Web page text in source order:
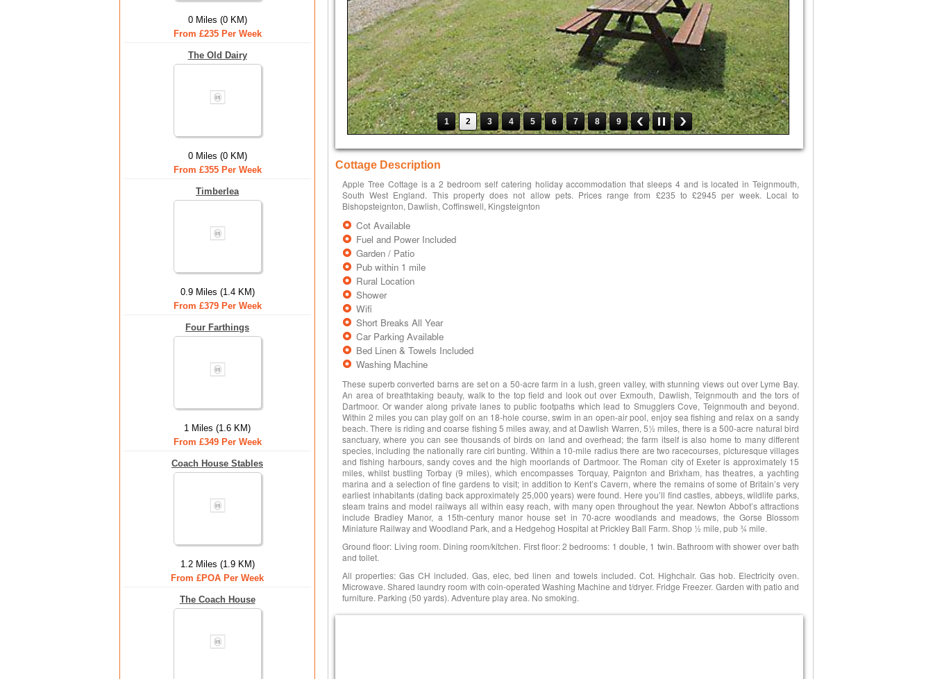
0 Miles (0 KM)
From £235 Per Week
The Old Dairy
0 Miles (0 KM)
From £355 Per Week
Timberlea
0.9 Miles (1.4 KM)
From £379 Per Week
Four Farthings
1 Miles (1.6 KM)
From £349 Per Week
Coach House Stables
1.2 Miles (1.9 KM)
From £POA Per Week
The Coach House
1 2 3 4 5 6 7 8 9
Cottage Description
Apple Tree Cottage is a 2 bedroom self catering holiday accommodation that sleeps 4 and is located in Teignmouth,
South West England. This property does not allow pets. Prices range from £235 to £2945 per week. Local to
Bishopsteignton, Dawlish, Coffinswell, Kingsteignton
Cot Available
Fuel and Power Included
Garden / Patio
Pub within 1 mile
Rural Location
Shower
Wifi
Short Breaks All Year
Car Parking Available
Bed Linen & Towels Included
Washing Machine
These superb converted barns are set on a 50-acre farm in a lush, green valley, with stunning views out over Lyme Bay.
An area of breathtaking beauty, walk to the top field and look out over Exmouth, Dawlish, Teignmouth and the tors of
Dartmoor. Or wander along private lanes to public footpaths which lead to Smugglers Cove, Teignmouth and beyond.
Within 2 miles you can play golf on an 18-hole course, swim in an open-air pool, enjoy sea fishing and relax on a sandy
beach. There is riding and coarse fishing 5 miles away, and at Dawlish Warren, 5½ miles, there is a 500-acre natural bird
sanctuary, where you can see thousands of birds on land and overhead; the farm itself is also home to many different
species, including the nationally rare cirl bunting. Within a 10-mile radius there are two racecourses, picturesque villages
and fishing harbours, sandy coves and the high moorlands of Dartmoor. The Roman city of Exeter is approximately 15
miles, whilst bustling Torbay (9 miles), which encompasses Torquay, Paignton and Brixham, has theatres, a yachting
marina and a selection of fine gardens to visit; in addition to Kent’s Cavern, where the remains of some of Britain’s very
earliest inhabitants (dating back approximately 25,000 years) were found. Here you’ll find castles, abbeys, wildlife parks,
steam trains and model railways all within easy reach, with many open throughout the year. Newton Abbot’s attractions
include Bradley Manor, a 15th-century manor house set in 70-acre woodlands and meadows, the Gorse Blossom
Miniature Railway and Woodland Park, and a Hedgehog Hospital at Prickley Ball Farm. Shop ½ mile, pub ¾ mile.
Ground floor: Living room. Dining room/kitchen. First floor: 2 bedrooms: 1 double, 1 twin. Bathroom with shower over bath
and toilet.
All properties: Gas CH included. Gas, elec, bed linen and towels included. Cot. Highchair. Gas hob. Electricity oven.
Microwave. Shared laundry room with coin-operated Washing Machine and t/dryer. Fridge Freezer. Garden with patio and
furniture. Parking (50 yards). Adventure play area. No smoking.